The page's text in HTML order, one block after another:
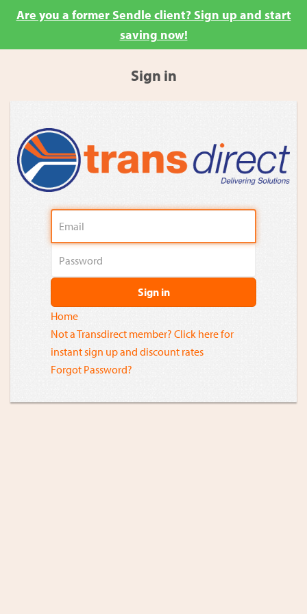
Are you a former Sendle client? Sign up and start
saving now!
Sign in
Sign in
Home
Not a Transdirect member? Click here for
instant sign up and discount rates
Forgot Password?